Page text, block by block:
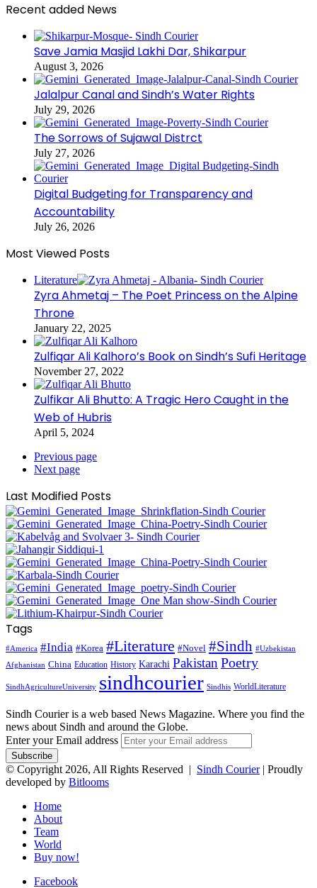
Recent added News
Save Jamia Masjid Lakhi Dar, Shikarpur
August 3, 2026
Jalalpur Canal and Sindh’s Water Rights
July 29, 2026
The Sorrows of Sujawal Distrct
July 27, 2026
Digital Budgeting for Transparency and
Accountability
July 26, 2026
Most Viewed Posts
Literature
Zyra Ahmetaj – The Poet Princess on the Alpine
Throne
January 22, 2025
Zulfiqar Ali Kalhoro’s Book on Sindh’s Sufi Heritage
November 27, 2022
Zulfikar Ali Bhutto: A Tragic Hero Caught in the
Web of Hubris
April 5, 2024
Previous page
Next page
Last Modified Posts
Tags
#America #India #Korea #Literature #Novel #Sindh #Uzbekistan
Afghanistan China Education History Karachi Pakistan Poetry
SindhAgricultureUniversity sindhcourier Sindhis WorldLiterature
Sindh Courier is a web based News Magazine. Where you find the
news about Sindh and around the Globe.
Enter your Email address
© Copyright 2026, All Rights Reserved | Sindh Courier| Proudly
developed by Bitlooms
Home
About
Team
World
Buy now!
Facebook